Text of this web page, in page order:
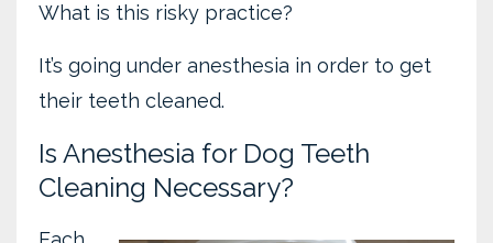
What is this risky practice?
It’s going under anesthesia in order to get
their teeth cleaned.
Is Anesthesia for Dog Teeth
Cleaning Necessary?